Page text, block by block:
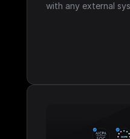
with any external